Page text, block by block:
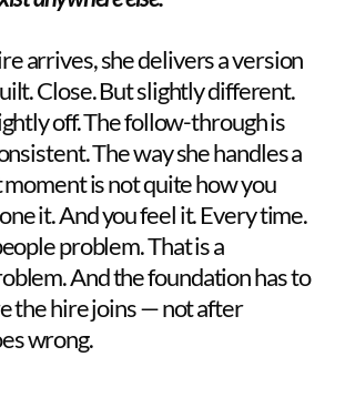
arrives, she delivers a version
Close. But slightly different.
off. The follow-through is
The way she handles a
is not quite how you
it. And you feel it. Every time.
problem. That is a
And the foundation has to
the hire joins — not after
wrong.